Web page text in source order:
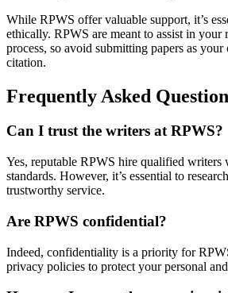
While RPWS offer valuable support, it’s
ethically. RPWS are meant to assist in your
process, so avoid submitting papers as
citation.
Frequently Asked
Can I trust the writers at RPWS?
Yes, reputable RPWS hire qualified writers
standards. However, it’s essential to
trustworthy service.
Are RPWS confidential?
Indeed, confidentiality is a priority for
privacy policies to protect your personal